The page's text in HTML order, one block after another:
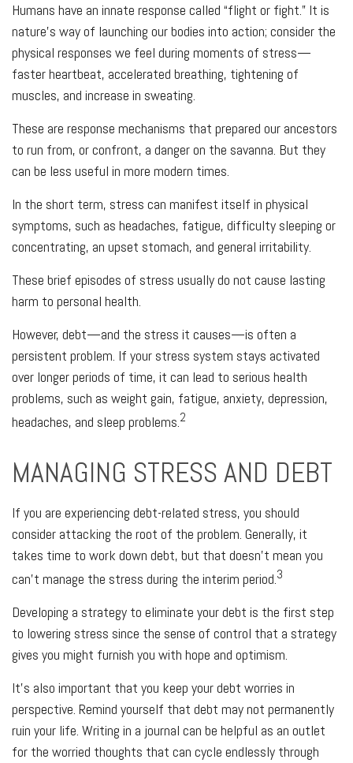
Humans have an innate response called “flight or fight.” It is
nature’s way of launching our bodies into action; consider the
physical responses we feel during moments of stress—
faster heartbeat, accelerated breathing, tightening of
muscles, and increase in sweating.
These are response mechanisms that prepared our ancestors
to run from, or confront, a danger on the savanna. But they
can be less useful in more modern times.
In the short term, stress can manifest itself in physical
symptoms, such as headaches, fatigue, difficulty sleeping or
concentrating, an upset stomach, and general irritability.
These brief episodes of stress usually do not cause lasting
harm to personal health.
However, debt—and the stress it causes—is often a
persistent problem. If your stress system stays activated
over longer periods of time, it can lead to serious health
problems, such as weight gain, fatigue, anxiety, depression,
headaches, and sleep problems.2
MANAGING STRESS AND DEBT
If you are experiencing debt-related stress, you should
consider attacking the root of the problem. Generally, it
takes time to work down debt, but that doesn’t mean you
can’t manage the stress during the interim period.3
Developing a strategy to eliminate your debt is the first step
to lowering stress since the sense of control that a strategy
gives you might furnish you with hope and optimism.
It’s also important that you keep your debt worries in
perspective. Remind yourself that debt may not permanently
ruin your life. Writing in a journal can be helpful as an outlet
for the worried thoughts that can cycle endlessly through